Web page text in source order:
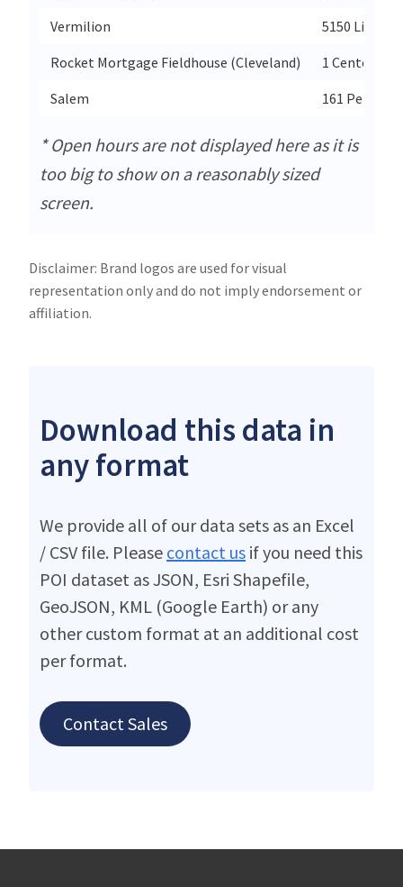
Vermilion
5150 Liberty
Rocket Mortgage Fieldhouse (Cleveland)
1 Center Ct
Salem
161 Penn Ave
* Open hours are not displayed here as it is
too big to show on a reasonably sized
screen.
Disclaimer: Brand logos are used for visual
representation only and do not imply endorsement or
affiliation.
Download this data in
any format
We provide all of our data sets as an Excel
/ CSV file. Please contact us if you need this
POI dataset as JSON, Esri Shapefile,
GeoJSON, KML (Google Earth) or any
other custom format at an additional cost
per format.
Contact Sales